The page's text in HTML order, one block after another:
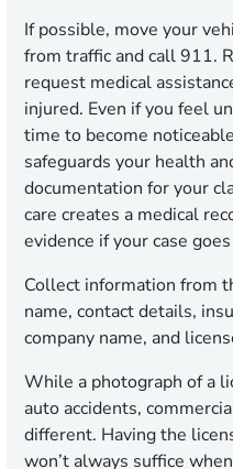
If possible, move your
from traffic and call 911.
request medical
injured. Even if you feel
time to become
safeguards your health
documentation for your
care creates a medical
evidence if your case
Collect information from
name, contact details,
company name, and
While a photograph of a
auto accidents,
different. Having the
won’t always suffice